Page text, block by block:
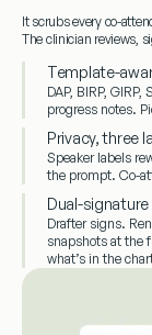
It scrubs every co-
The clinician reviews,
Template-
DAP, BIRP,
progress notes.
Privacy, three
Speaker labels
the prompt. Co-
Dual-
Drafter signs.
snapshots at the
what’s in the